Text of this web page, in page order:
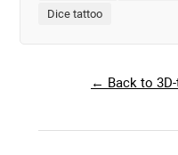
Dice tattoo
← Back to